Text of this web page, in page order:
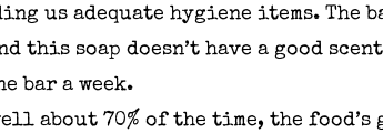
us adequate hygiene items.
this soap doesn’t have a good
bar a week.
about 70% of the time, the